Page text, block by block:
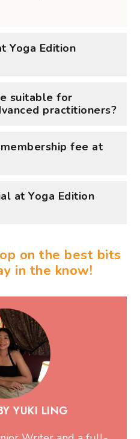
Yoga Edition
suitable for
practitioners?
fee at
at Yoga Edition
on the best bits
in the know!
YUKI LING